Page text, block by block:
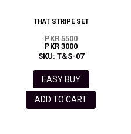
THAT STRIPE SET
PKR 5500
PKR 3000
SKU: T&S-07
EASY BUY
ADD TO CART